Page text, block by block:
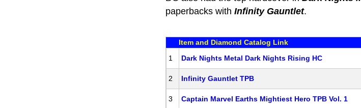
paperbacks withInfinity Gauntlet.
Item and Diamond Catalog Link
1
Dark Nights Metal Dark Nights Rising HC
2 Infinity Gauntlet TPB
3 Captain Marvel Earths Mightiest Hero TPB Vol. 1